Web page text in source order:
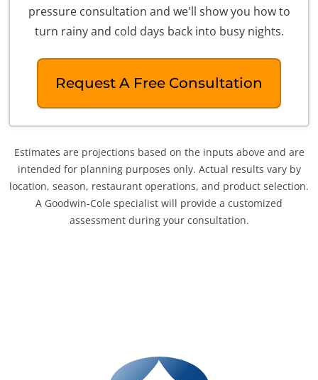
pressure consultation and we'll show you how to
turn rainy and cold days back into busy nights.
Request A Free Consultation
Estimates are projections based on the inputs above and are
intended for planning purposes only. Actual results vary by
location, season, restaurant operations, and product selection.
A Goodwin-Cole specialist will provide a customized
assessment during your consultation.